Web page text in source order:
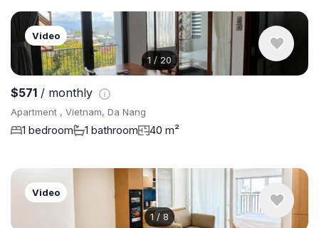
1 / 20
Video
$571 / monthly
Apartment , Vietnam, Da Nang
1 bedroom 1 bathroom 40 m²
1/ 8
Video